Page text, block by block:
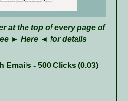
at the top of every page of
► Here◄ for details
Emails - 500 Clicks (0.03)